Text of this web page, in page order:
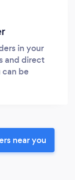
in your
and direct
be
near you